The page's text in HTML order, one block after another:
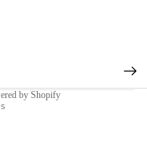
by Shopify